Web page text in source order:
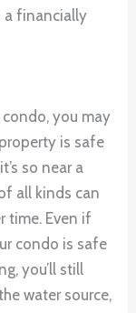
a financially
you may
is safe
so near a
all kinds can
time. Even if
condo is safe
you’ll still
water source,